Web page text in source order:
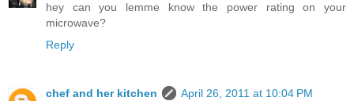
hey can you lemme know the power rating on your
microwave?
Reply
chef and her kitchen
April 26, 2011 at 10:04 PM